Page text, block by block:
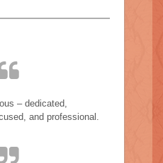
– dedicated,
and professional.